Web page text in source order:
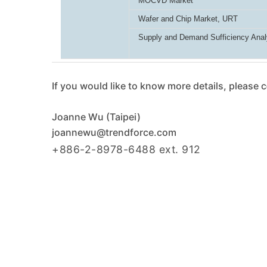
Wafer and Chip Market, URT
Supply and Demand Sufficiency
If you would like to know more details, please
Joanne Wu (Taipei)
joannewu@trendforce.com
+886-2-8978-6488 ext. 912